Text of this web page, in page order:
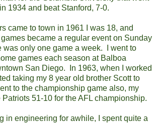
1934 and beat Stanford, 7-0.
came to town in 1961 I was 18, and
became a regular event on Sunday
was only one game a week. I went to
games each season at Balboa
San Diego. In 1963, when I worked
taking my 8 year old brother Scott to
to the championship game also, my
51-10 for the AFL championship.
in engineering for awhile, I spent quite a